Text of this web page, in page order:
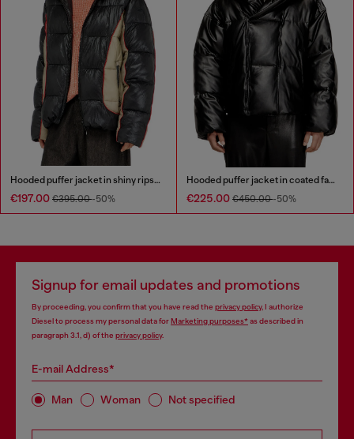
Hooded puffer jacket in shiny ripstop
€197.00 €395.00-50%
Hooded puffer jacket in coated fabric
€225.00 €450.00-50%
Signup for email updates and promotions
By proceeding, you confirm that you have read the privacy policy, I authorize
Diesel to process my personal data forMarketing purposes*as described in
paragraph 3.1, d) of the privacy policy.
E-mail Address*
Man Woman Not specified